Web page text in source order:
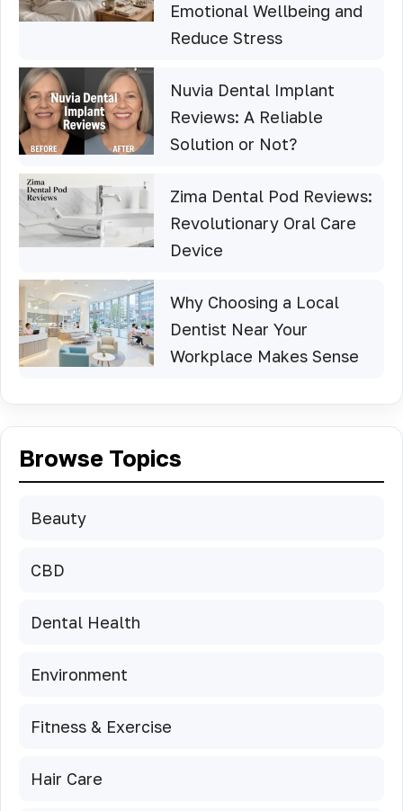
Emotional Wellbeing and
Reduce Stress
Nuvia Dental Implant
Reviews: A Reliable
Solution or Not?
Zima Dental Pod Reviews:
Revolutionary Oral Care
Device
Why Choosing a Local
Dentist Near Your
Workplace Makes Sense
Browse Topics
Beauty
CBD
Dental Health
Environment
Fitness & Exercise
Hair Care